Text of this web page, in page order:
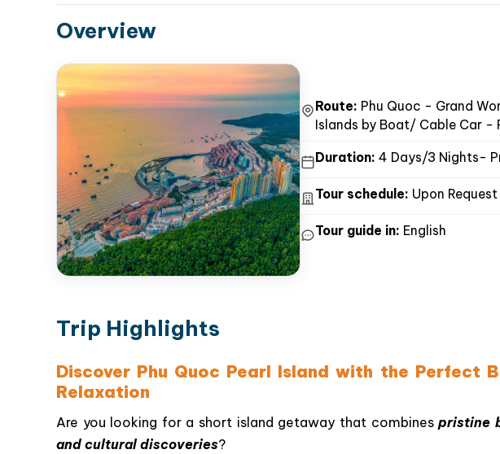
Overview
Route: Phu Quoc - Grand
Islands by Boat/ Cable Car -
Duration: 4 Days/3 Nights-
Tour schedule: Upon Request
Tour guide in: English
Trip Highlights
Discover Phu Quoc Pearl Island with the Perfect
Relaxation
Are you looking for a short island getaway that combinespristine
and cultural discoveries?